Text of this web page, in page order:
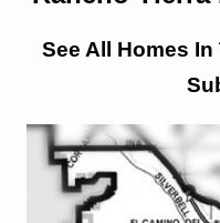
See All Homes